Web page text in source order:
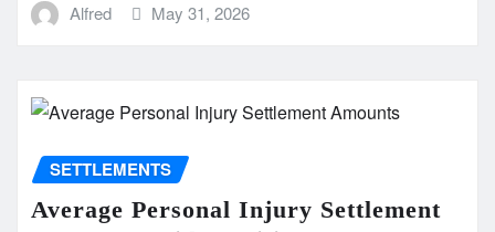
Alfred May 31, 2026
SETTLEMENTS
Average Personal Injury Settlement